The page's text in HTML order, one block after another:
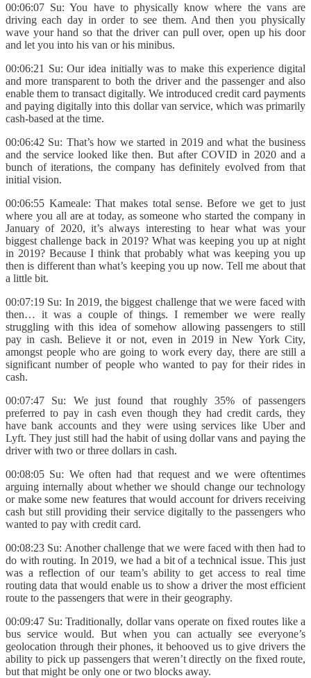
00:06:07 Su: You have to physically know where the vans are
driving each day in order to see them. And then you physically
wave your hand so that the driver can pull over, open up his door
and let you into his van or his minibus.
00:06:21 Su: Our idea initially was to make this experience digital
and more transparent to both the driver and the passenger and also
enable them to transact digitally. We introduced credit card payments
and paying digitally into this dollar van service, which was primarily
cash-based at the time.
00:06:42 Su: That’s how we started in 2019 and what the business
and the service looked like then. But after COVID in 2020 and a
bunch of iterations, the company has definitely evolved from that
initial vision.
00:06:55 Kameale: That makes total sense. Before we get to just
where you all are at today, as someone who started the company in
January of 2020, it’s always interesting to hear what was your
biggest challenge back in 2019? What was keeping you up at night
in 2019? Because I think that probably what was keeping you up
then is different than what’s keeping you up now. Tell me about that
a little bit.
00:07:19 Su: In 2019, the biggest challenge that we were faced with
then… it was a couple of things. I remember we were really
struggling with this idea of somehow allowing passengers to still
pay in cash. Believe it or not, even in 2019 in New York City,
amongst people who are going to work every day, there are still a
significant number of people who wanted to pay for their rides in
cash.
00:07:47 Su: We just found that roughly 35% of passengers
preferred to pay in cash even though they had credit cards, they
have bank accounts and they were using services like Uber and
Lyft. They just still had the habit of using dollar vans and paying the
driver with two or three dollars in cash.
00:08:05 Su: We often had that request and we were oftentimes
arguing internally about whether we should change our technology
or make some new features that would account for drivers receiving
cash but still providing their service digitally to the passengers who
wanted to pay with credit card.
00:08:23 Su: Another challenge that we were faced with then had to
do with routing. In 2019, we had a bit of a technical issue. This just
was a reflection of our team’s ability to get access to real time
routing data that would enable us to show a driver the most efficient
route to the passengers that were in their geography.
00:09:47 Su: Traditionally, dollar vans operate on fixed routes like a
bus service would. But when you can actually see everyone’s
geolocation through their phones, it behooved us to give drivers the
ability to pick up passengers that weren’t directly on the fixed route,
but that might be only one or two blocks away.